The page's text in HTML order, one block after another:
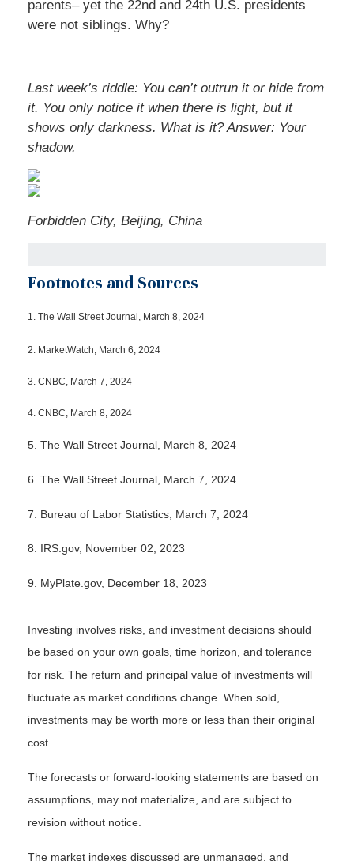
parents– yet the 22nd and 24th U.S. presidents
were not siblings. Why?
Last week’s riddle: You can’t outrun it or hide from
it. You only notice it when there is light, but it
shows only darkness. What is it?Answer: Your
shadow.
Forbidden City, Beijing, China
Footnotes and Sources
1. The Wall Street Journal, March 8, 2024
2. MarketWatch, March 6, 2024
3. CNBC, March 7, 2024
4. CNBC, March 8, 2024
5. The Wall Street Journal, March 8, 2024
6. The Wall Street Journal, March 7, 2024
7. Bureau of Labor Statistics, March 7, 2024
8. IRS.gov, November 02, 2023
9. MyPlate.gov, December 18, 2023
Investing involves risks, and investment decisions should
be based on your own goals, time horizon, and tolerance
for risk. The return and principal value of investments will
fluctuate as market conditions change. When sold,
investments may be worth more or less than their original
cost.
The forecasts or forward-looking statements are based on
assumptions, may not materialize, and are subject to
revision without notice.
The market indexes discussed are unmanaged, and